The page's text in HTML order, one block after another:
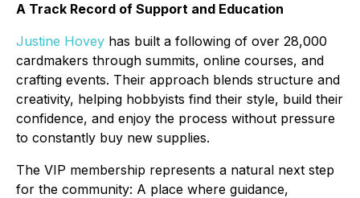
A Track Record of Support and Education
Justine Hovey has built a following of over 28,000
cardmakers through summits, online courses, and
crafting events. Their approach blends structure and
creativity, helping hobbyists find their style, build their
confidence, and enjoy the process without pressure
to constantly buy new supplies.
The VIP membership represents a natural next step
for the community: A place where guidance,